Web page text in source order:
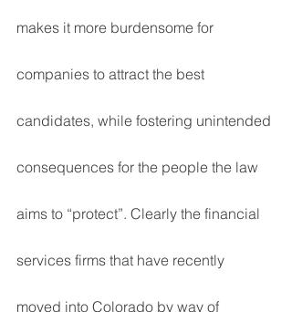
makes it more burdensome for
companies to attract the best
candidates, while fostering unintended
consequences for the people the law
aims to “protect”. Clearly the financial
services firms that have recently
moved into Colorado by way of